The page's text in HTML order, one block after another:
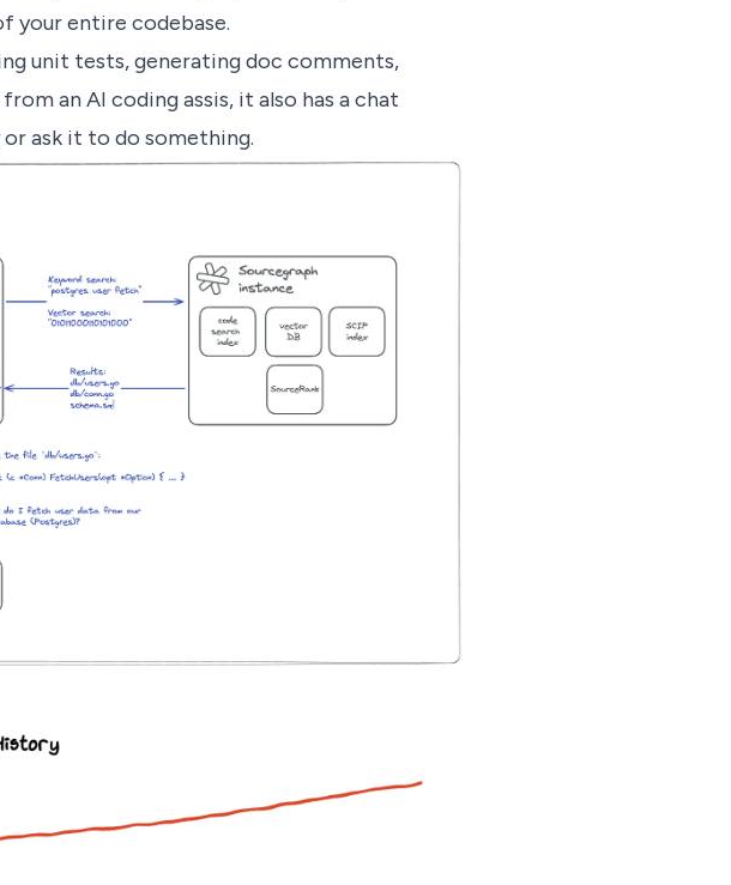
your entire codebase.
unit tests, generating doc comments,
an AI coding assis, it also has a chat
ask it to do something.